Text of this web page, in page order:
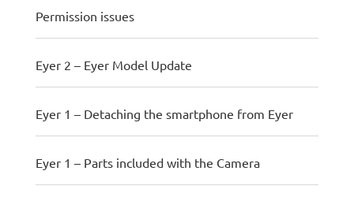
Permission issues
Eyer 2 – Eyer Model Update
Eyer 1 – Detaching the smartphone from Eyer
Eyer 1 – Parts included with the Camera